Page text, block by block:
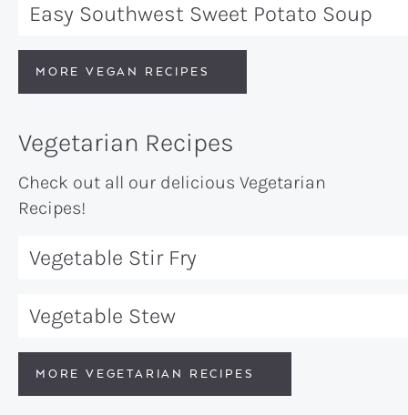
Easy Southwest Sweet Potato Soup
MORE VEGAN RECIPES
Vegetarian Recipes
Check out all our delicious Vegetarian
Recipes!
Vegetable Stir Fry
Vegetable Stew
MORE VEGETARIAN RECIPES